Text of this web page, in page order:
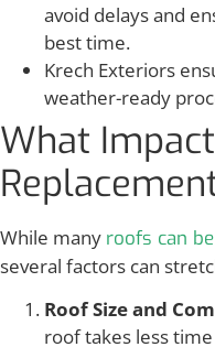
avoid delays and
best time.
Krech Exteriors
weather-ready
What
While many roofs can
several factors can
Roof Size and
roof takes less